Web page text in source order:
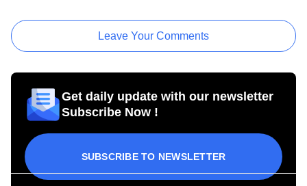
Leave Your Comments
Get daily update with our newsletter
Subscribe Now !
SUBSCRIBE TO NEWSLETTER